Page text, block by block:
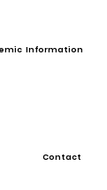
Information
Contact